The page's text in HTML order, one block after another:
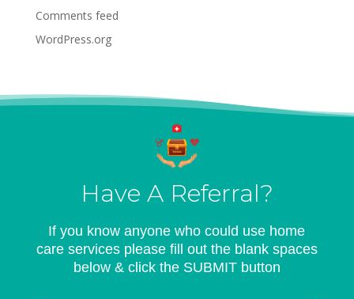
Comments feed
WordPress.org
Have A Referral?
If you know anyone who could use home
care services please fill out the blank spaces
below & click the SUBMIT button